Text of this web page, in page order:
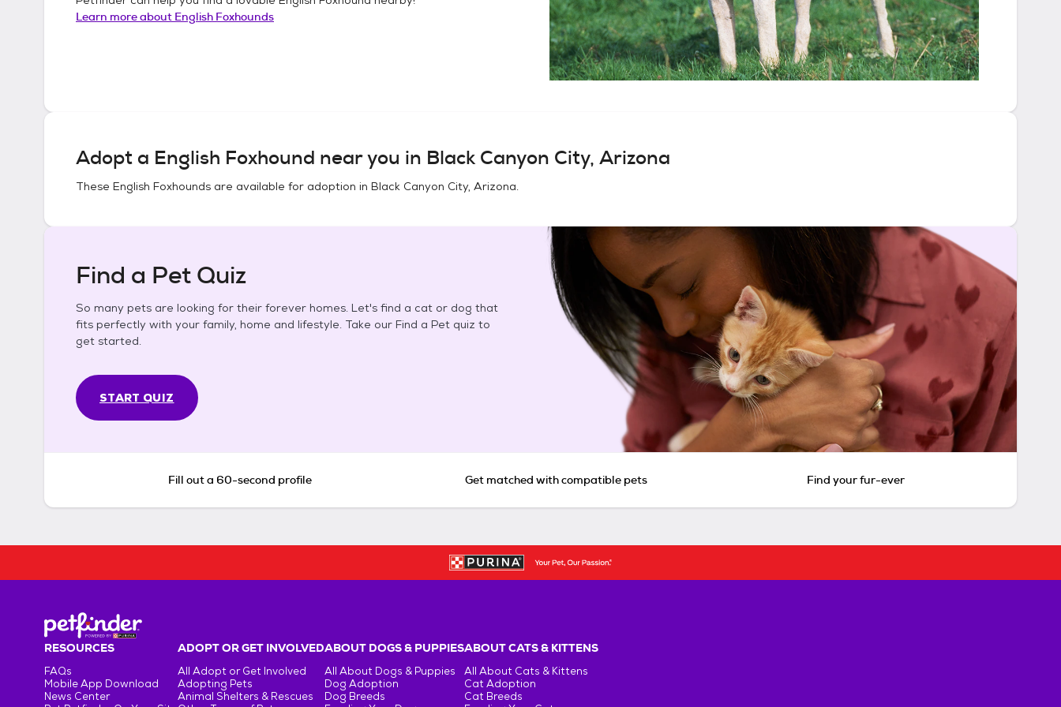
Learn more about English Foxhounds
Adopt a English Foxhound near you in Black Canyon City, Arizona
These English Foxhounds are available for adoption in Black Canyon City, Arizona.
Find a Pet Quiz
So many pets are looking for their forever homes. Let's find a cat or dog that
fits perfectly with your family, home and lifestyle. Take our Find a Pet quiz to
get started.
START QUIZ
Fill out a 60-second profile Get matched with compatible pets Find your fur-ever
RESOURCES
FAQs
Mobile App Download
News Center
ADOPT OR GET INVOLVED
All Adopt or Get Involved
Adopting Pets
Animal Shelters & Rescues
ABOUT DOGS & PUPPIES
All About Dogs & Puppies
Dog Adoption
Dog Breeds
ABOUT CATS & KITTENS
All About Cats & Kittens
Cat Adoption
Cat Breeds